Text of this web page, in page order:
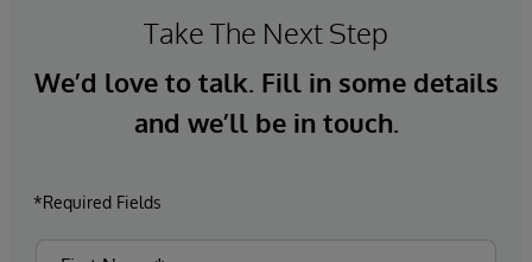
Take The Next Step
We’d love to talk. Fill in some details
and we’ll be in touch.
*Required Fields